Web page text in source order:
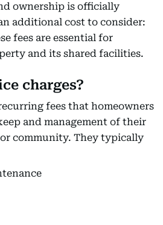
ownership is officially
additional cost to consider:
fees are essential for
and its shared facilities.
charges?
fees that homeowners
and management of their
community. They typically